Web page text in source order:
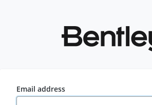
Email address